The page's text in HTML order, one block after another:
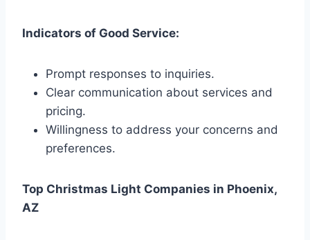
Indicators of Good Service:
Prompt responses to inquiries.
Clear communication about services and
pricing.
Willingness to address your concerns and
preferences.
Top Christmas Light Companies in Phoenix,
AZ